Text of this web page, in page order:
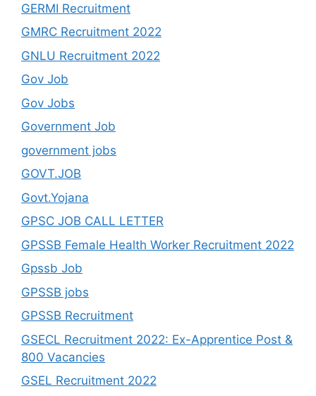
GERMI Recruitment
GMRC Recruitment 2022
GNLU Recruitment 2022
Gov Job
Gov Jobs
Government Job
government jobs
GOVT.JOB
Govt.Yojana
GPSC JOB CALL LETTER
GPSSB Female Health Worker Recruitment 2022
Gpssb Job
GPSSB jobs
GPSSB Recruitment
GSECL Recruitment 2022: Ex-Apprentice Post &
800 Vacancies
GSEL Recruitment 2022